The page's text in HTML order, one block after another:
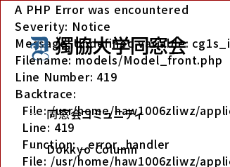
A PHP Error was encountered
Severity: Notice
Message: Undefined variable:
Filename: models/Model_front.php
Line Number: 419
Backtrace:
File: /usr/home/haw1006zliwz/
Line: 419
Function: _error_handler
File: /usr/home/haw1006zliwz/
同窓会コミュニティ
Dokkyo Column